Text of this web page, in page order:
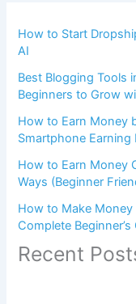
How to Start
AI
Best Blogging Tools
Beginners to Grow
How to Earn Money
Smartphone Earning
How to Earn Money
Ways (Beginner
How to Make
Complete
Recent